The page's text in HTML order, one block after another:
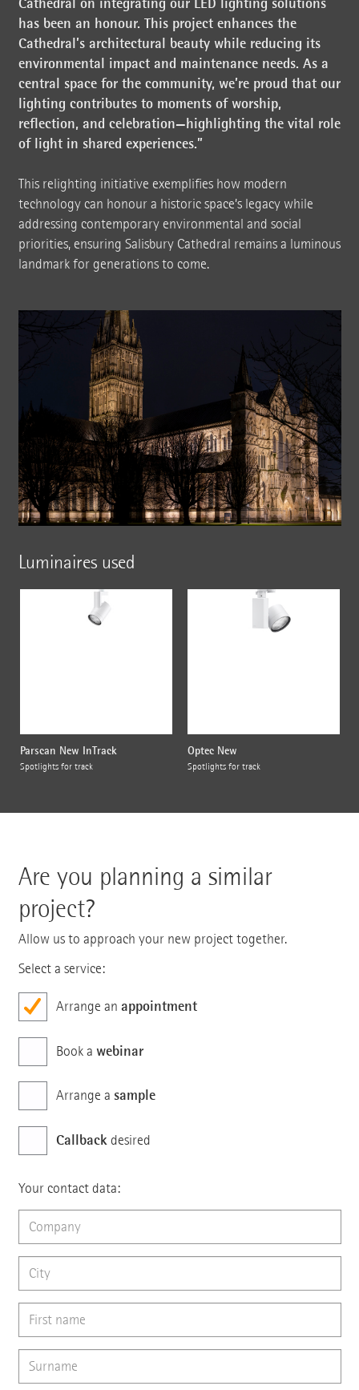
has been an honour. This project enhances the
Cathedral’s architectural beauty while reducing its
environmental impact and maintenance needs. As a
central space for the community, we’re proud that our
lighting contributes to moments of worship,
reflection, and celebration—highlighting the vital role
of light in shared experiences.”
This relighting initiative exemplifies how modern
technology can honour a historic space’s legacy while
addressing contemporary environmental and social
priorities, ensuring Salisbury Cathedral remains a luminous
landmark for generations to come.
Luminaires used
Parscan New InTrack
Spotlights for track
Optec New
Spotlights for track
Are you planning a similar
project?
Allow us to approach your new project together.
Select a service:
Arrange an appointment
Book a webinar
Arrange a sample
Callback desired
Your contact data: